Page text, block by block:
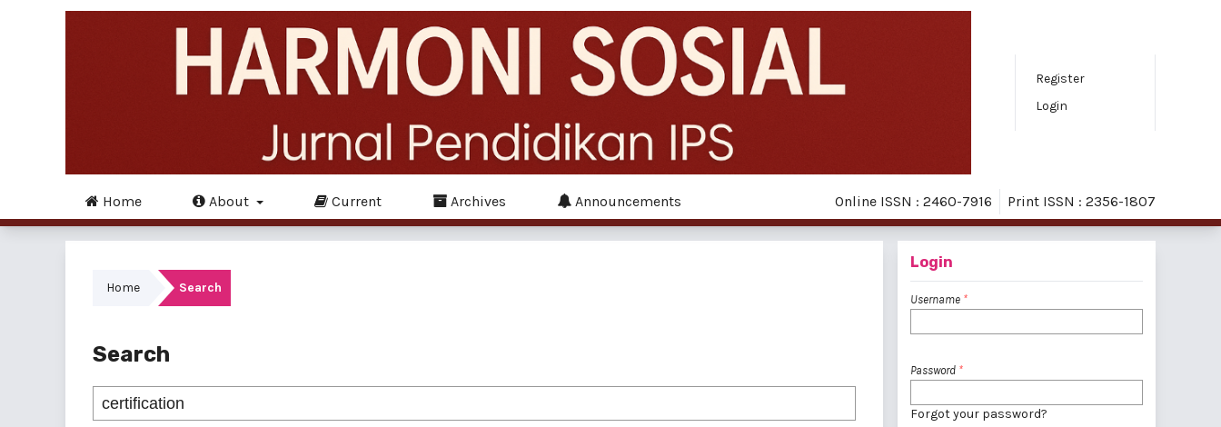
Register
Login
Home About Current Archives Announcements Online ISSN : 2460-7916 Print ISSN : 2356-1807
Home Search
Search
Login
Username *
Password *
Forgot your password?